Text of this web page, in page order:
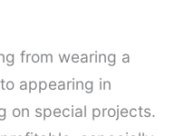
from wearing a
appearing in
on special projects.